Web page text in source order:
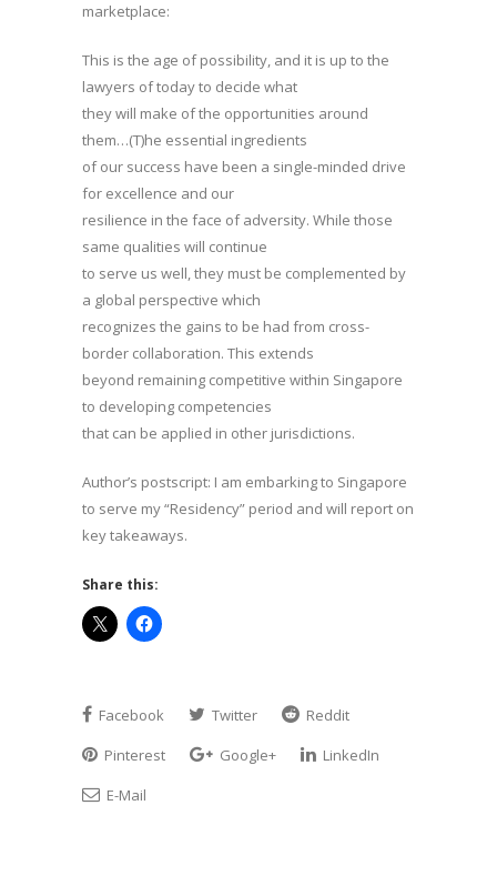
marketplace:
This is the age of possibility, and it is up to the
lawyers of today to decide what
they will make of the opportunities around
them…(T)he essential ingredients
of our success have been a single-minded drive
for excellence and our
resilience in the face of adversity. While those
same qualities will continue
to serve us well, they must be complemented by
a global perspective which
recognizes the gains to be had from cross-
border collaboration. This extends
beyond remaining competitive within Singapore
to developing competencies
that can be applied in other jurisdictions.
Author’s postscript: I am embarking to Singapore
to serve my “Residency” period and will report on
key takeaways.
Share this:
Facebook Twitter
Reddit
Pinterest
Google+
LinkedIn
E-Mail